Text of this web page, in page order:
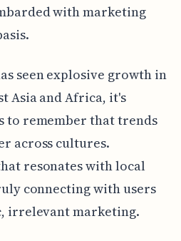
with marketing
seen explosive growth in
Asia and Africa, it's
to remember that trends
across cultures.
resonates with local
connecting with users
irrelevant marketing.